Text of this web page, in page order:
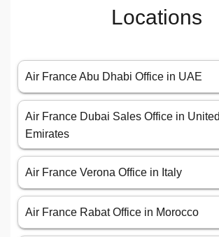
Locations
Air France Abu Dhabi Office in UAE
Air France Dubai Sales Office in
Emirates
Air France Verona Office in Italy
Air France Rabat Office in Morocco